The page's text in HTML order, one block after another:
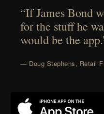
“If James Bond
for the stuff he
would be the
— Doug Stephens, Retail